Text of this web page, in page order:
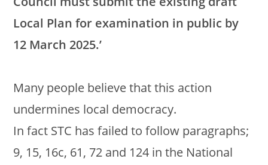
Local Plan for examination in public by
12 March 2025.’
Many people believe that this action
undermines local democracy.
In fact STC has failed to follow paragraphs;
9, 15, 16c, 61, 72 and 124 in the National